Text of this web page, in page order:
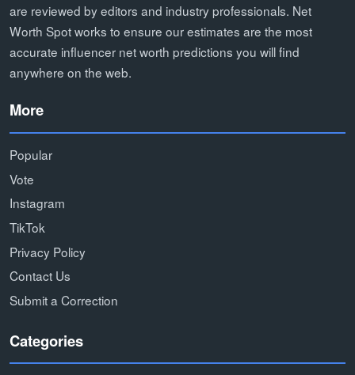
are reviewed by editors and industry professionals. Net
Worth Spot works to ensure our estimates are the most
accurate influencer net worth predictions you will find
anywhere on the web.
More
Popular
Vote
Instagram
TikTok
Privacy Policy
Contact Us
Submit a Correction
Categories